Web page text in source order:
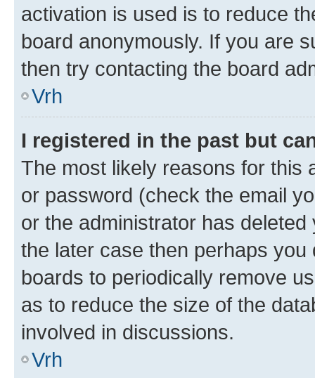
activation is used is to reduce
board anonymously. If you are
then try contacting the board
Vrh
I registered in the past but
The most likely reasons for this
or password (check the email
or the administrator has
the later case then perhaps
boards to periodically remove
as to reduce the size of the
involved in discussions.
Vrh